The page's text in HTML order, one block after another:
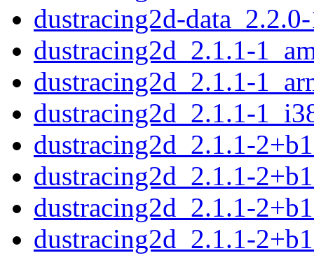
dustracing2d-
dustracing2d_2.1.1-
dustracing2d_2.1.1-
dustracing2d_2.1.1-
dustracing2d_2.1.1-
dustracing2d_2.1.1-
dustracing2d_2.1.1-
dustracing2d_2.1.1-